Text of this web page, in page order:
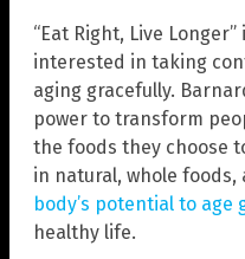
“Eat Right, Live
interested in taking
aging gracefully.
power to transform
the foods they choose
in natural, whole foods,
body’s potential to age
healthy life.